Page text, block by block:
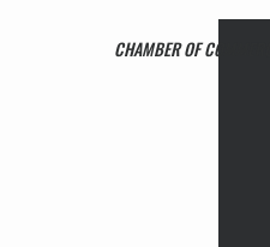
CHAMBER OF COMMERCE